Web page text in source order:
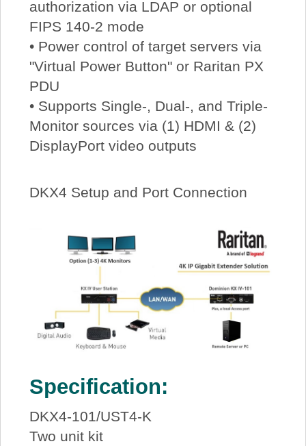
authorization via LDAP or optional
FIPS 140-2 mode
• Power control of target servers via
"Virtual Power Button" or Raritan PX
PDU
• Supports Single-, Dual-, and Triple-
Monitor sources via (1) HDMI & (2)
DisplayPort video outputs
DKX4 Setup and Port Connection
Specification:
DKX4-101/UST4-K
Two unit kit